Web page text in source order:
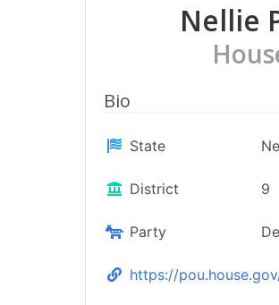
Nellie
Bio
State
District 9
Party
https://